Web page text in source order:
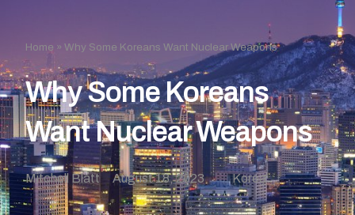
Home »Why Some Koreans Want Nuclear Weapons
Why Some Koreans
Want Nuclear Weapons
Mitchell Blatt August 18, 2023 Korea